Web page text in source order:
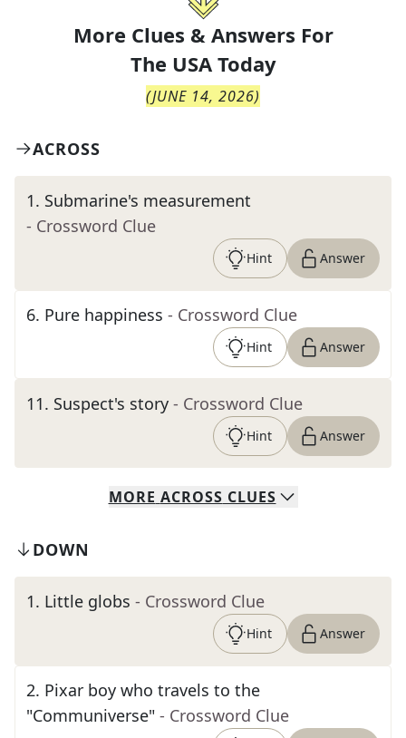
More Clues & Answers For
The USA Today
(JUNE 14, 2026)
ACROSS
1. Submarine's measurement
- Crossword Clue
Hint Answer
6. Pure happiness - Crossword Clue
Hint Answer
11. Suspect's story - Crossword Clue
Hint Answer
MORE ACROSS CLUES
DOWN
1. Little globs - Crossword Clue
Hint Answer
2. Pixar boy who travels to the
"Communiverse" - Crossword Clue